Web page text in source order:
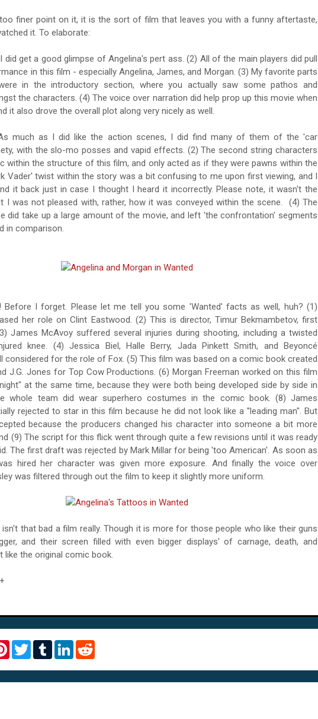
finer point on it, it is the sort of film that leaves you with a funny aftertaste,
it. To elaborate:
did get a good glimpse of Angelina's pert ass. (2) All of the main players did pull
in this film - especially Angelina, James, and Morgan. (3) My favorite parts
in the introductory section, where you actually saw some pathos and
the characters. (4) The voice over narration did help prop up this movie when
it also drove the overall plot along very nicely as well.
much as I did like the action scenes, I did find many of them of the 'car
with the slo-mo posses and vapid effects. (2) The second string characters
within the structure of this film, and only acted as if they were pawns within the
Vader' twist within the story was a bit confusing to me upon first viewing, and I
it back just in case I thought I heard it incorrectly. Please note, it wasn't the
I was not pleased with, rather, how it was conveyed within the scene. (4) The
did take up a large amount of the movie, and left 'the confrontation' segments
in comparison.
Before I forget. Please let me tell you some 'Wanted' facts as well, huh? (1)
her role on Clint Eastwood. (2) This is director, Timur Bekmambetov, first
James McAvoy suffered several injuries during shooting, including a twisted
knee. (4) Jessica Biel, Halle Berry, Jada Pinkett Smith, and Beyoncé
considered for the role of Fox. (5) This film was based on a comic book created
J.G. Jones for Top Cow Productions.(6) Morgan Freeman worked on this film
at the same time, because they were both being developed side by side in
whole team did wear superhero costumes in the comic book. (8) James
rejected to star in this film because he did not look like a ''leading man". But
because the producers changed his character into someone a bit more
(9) The script for this flick went through quite a few revisions until it was ready
The first draft was rejected by Mark Millar for being 'too American'. As soon as
hired her character was given more exposure. And finally the voice over
was filtered through out the film to keep it slightly more uniform.
isn't that bad a film really. Though it is more for those people who like their guns
and their screen filled with even bigger displays' of carnage, death, and
like the original comic book.
P
t
e
T
t
t
T
b
l
L
k
e
d
i